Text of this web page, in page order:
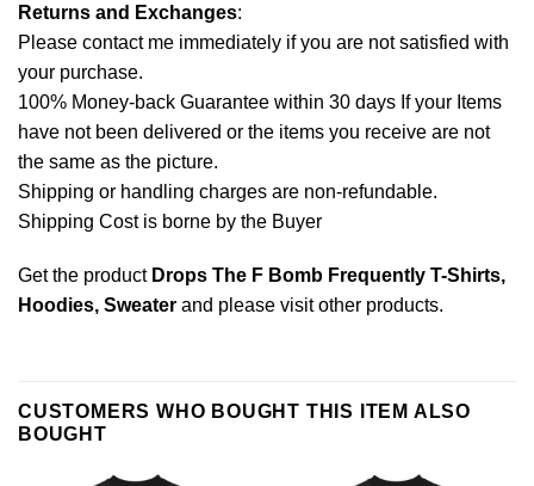
Returns and Exchanges:
Please contact me immediately if you are not satisfied with
your purchase.
100% Money-back Guarantee within 30 days If your Items
have not been delivered or the items you receive are not
the same as the picture.
Shipping or handling charges are non-refundable.
Shipping Cost is borne by the Buyer
Get the product Drops The F Bomb Frequently T-Shirts,
Hoodies, Sweater and please visit other products.
CUSTOMERS WHO BOUGHT THIS ITEM ALSO
BOUGHT